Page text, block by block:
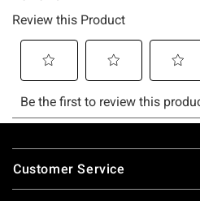
Footer
Customer Service